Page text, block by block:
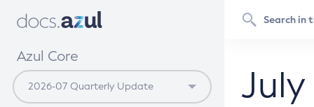
Azul Core